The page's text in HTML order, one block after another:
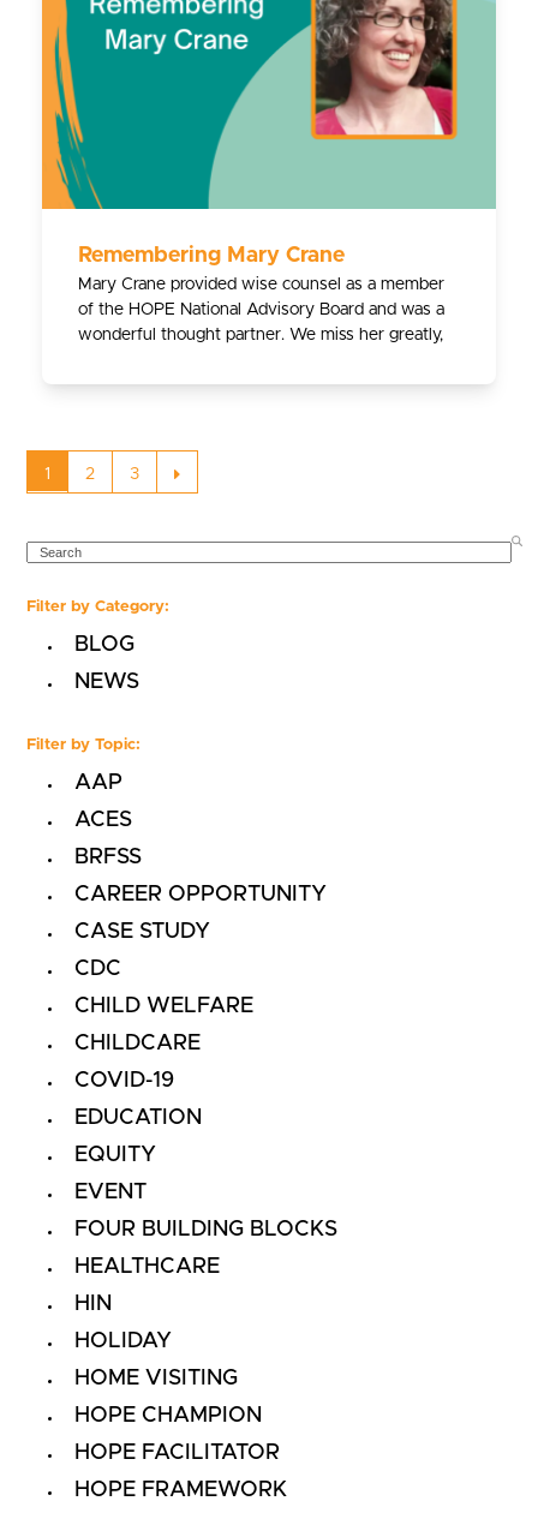
Remembering Mary Crane
Mary Crane provided wise counsel as a member
of the HOPE National Advisory Board and was a
wonderful thought partner. We miss her greatly,
Page
1 Page
2 Page
3 Next
SEARCH
Filter by Category:
BLOG
NEWS
Filter by Topic:
AAP
ACES
BRFSS
CAREER OPPORTUNITY
CASE STUDY
CDC
CHILD WELFARE
CHILDCARE
COVID-19
EDUCATION
EQUITY
EVENT
FOUR BUILDING BLOCKS
HEALTHCARE
HIN
HOLIDAY
HOME VISITING
HOPE CHAMPION
HOPE FACILITATOR
HOPE FRAMEWORK